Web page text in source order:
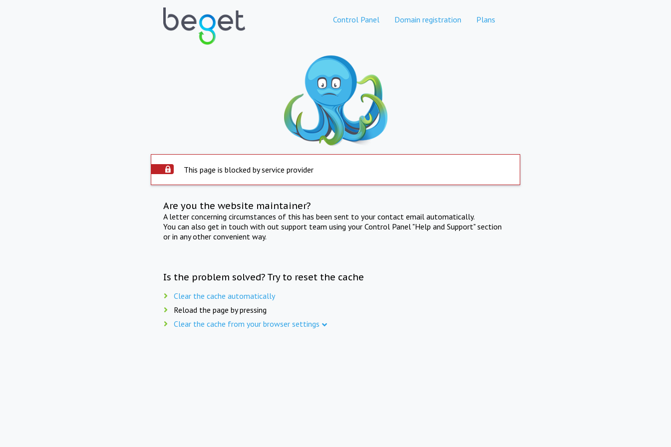
Control Panel Domain registration Plans
This page is blocked by service provider
Are you the website maintainer?
A letter concerning circumstances of this has been sent to your contact email automatically.
You can also get in touch with out support team using your Control Panel "Help and Support" section
or in any other convenient way.
Is the problem solved? Try to reset the cache
Clear the cache automatically
Reload the page by pressing
Clear the cache from your browser settings